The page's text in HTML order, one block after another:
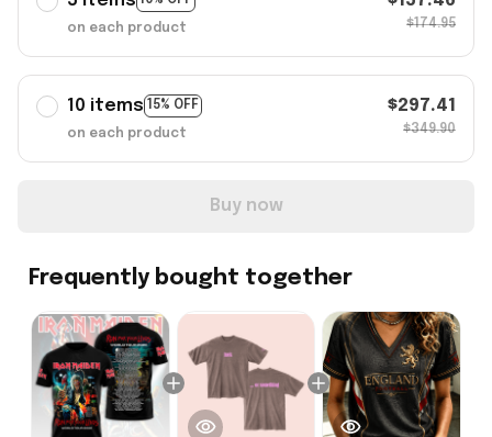
on each product $174.95
10 items 15% OFF
on each product
$297.41
$349.90
Buy now
Frequently bought together